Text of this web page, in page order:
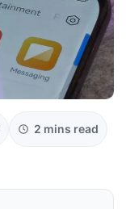
2 mins read